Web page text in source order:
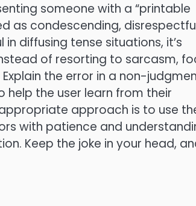
someone with a “printable
as condescending,
diffusing tense situations, it’s
of resorting to sarcasm,
the error in a non-
the user learn from their
approach is to use
with patience and
Keep the joke in your head,